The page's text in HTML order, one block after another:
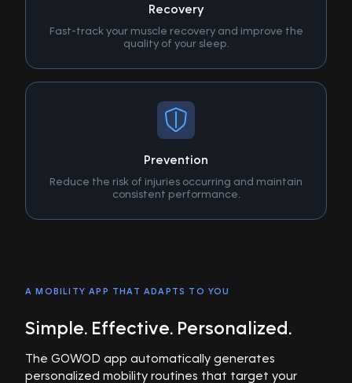
Recovery
Fast-track your muscle recovery and improve the
quality of your sleep.
Prevention
Reduce the risk of injuries occurring and maintain
consistent performance.
A MOBILITY APP THAT ADAPTS TO YOU
Simple. Effective. Personalized.
The GOWOD app automatically generates
personalized mobility routines that target your